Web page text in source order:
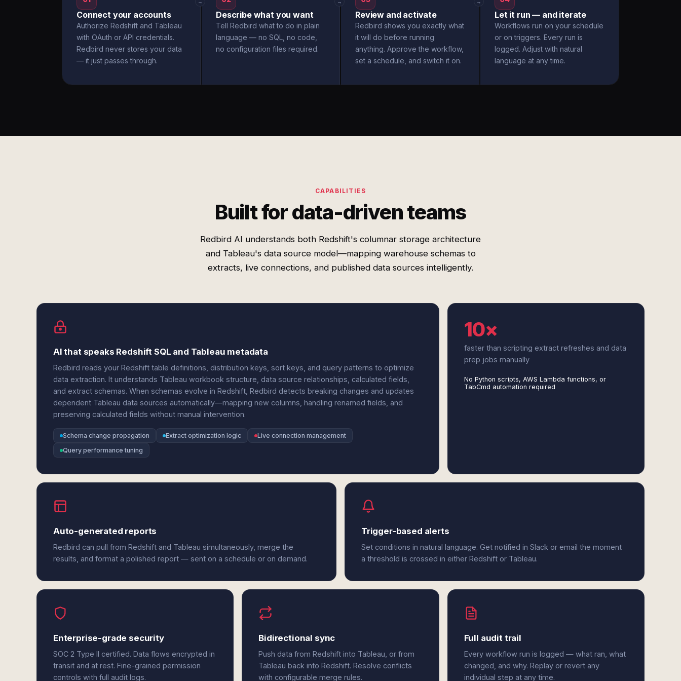
Connect your accounts
Authorize Redshift and Tableau
with OAuth or API credentials.
Redbird never stores your data
— it just passes through.
→
Describe what you want
Tell Redbird what to do in plain
language — no SQL, no code,
no configuration files required.
→
Review and activate
Redbird shows you exactly what
it will do before running
anything. Approve the workflow,
set a schedule, and switch it on.
→
Let it run — and iterate
Workflows run on your schedule
or on triggers. Every run is
logged. Adjust with natural
language at any time.
CAPABILITIES
Built for data-driven teams
Redbird AI understands both Redshift's columnar storage architecture
and Tableau's data source model—mapping warehouse schemas to
extracts, live connections, and published data sources intelligently.
AI that speaks Redshift SQL and Tableau metadata
Redbird reads your Redshift table definitions, distribution keys, sort keys, and query patterns to optimize
data extraction. It understands Tableau workbook structure, data source relationships, calculated fields,
and extract schemas. When schemas evolve in Redshift, Redbird detects breaking changes and updates
dependent Tableau data sources automatically—mapping new columns, handling renamed fields, and
preserving calculated fields without manual intervention.
Schema change propagation Extract optimization logic
Live connection management
Query performance tuning
10×
faster than scripting extract refreshes and data
prep jobs manually
No Python scripts, AWS Lambda functions, or
TabCmd automation required
Auto-generated reports
Redbird can pull from Redshift and Tableau simultaneously, merge the
results, and format a polished report — sent on a schedule or on demand.
Trigger-based alerts
Set conditions in natural language. Get notified in Slack or email the moment
a threshold is crossed in either Redshift or Tableau.
Enterprise-grade security
SOC 2 Type II certified. Data flows encrypted in
transit and at rest. Fine-grained permission
controls with full audit logs.
Bidirectional sync
Push data from Redshift into Tableau, or from
Tableau back into Redshift. Resolve conflicts
with configurable merge rules.
Full audit trail
Every workflow run is logged — what ran, what
changed, and why. Replay or revert any
individual step at any time.